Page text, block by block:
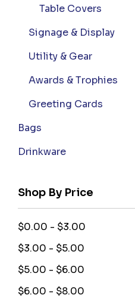
Table Covers
Signage & Display
Utility & Gear
Awards & Trophies
Greeting Cards
Bags
Drinkware
Shop By Price
$0.00 - $3.00
$3.00 - $5.00
$5.00 - $6.00
$6.00 - $8.00